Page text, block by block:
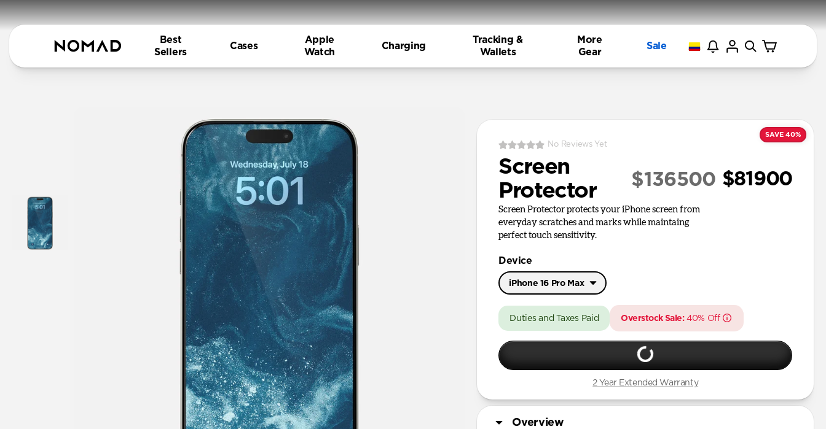
Best
Sellers
Cases
Apple
Watch
Charging
Tracking &
Wallets
More
Gear
Sale
SAVE 40%
No Reviews Yet
Screen
Protector
$81900
$136500
Screen Protector protects your iPhone screen from
everyday scratches and marks while maintaing
perfect touch sensitivity.
Device
iPhone 16 Pro Max
iPhone 17 Pro Max
iPhone Air
iPhone 13 Pro Max
Duties and Taxes Paid Overstock Sale:40% Off
2 Year Extended Warranty
Overview